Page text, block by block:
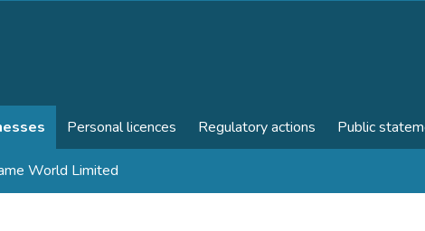
Personal licences Regulatory actions Public
World Limited